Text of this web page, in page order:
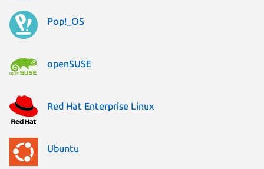
Pop!_OS
openSUSE
Red Hat Enterprise Linux
Ubuntu